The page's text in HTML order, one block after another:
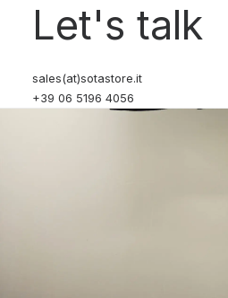
Let's talk
sales(at)sotastore.it
+39 06 5196 4056